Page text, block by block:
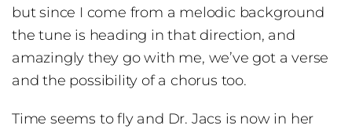
but since I come from a melodic background
the tune is heading in that direction, and
amazingly they go with me, we’ve got a verse
and the possibility of a chorus too.
Time seems to fly and Dr. Jacs is now in her